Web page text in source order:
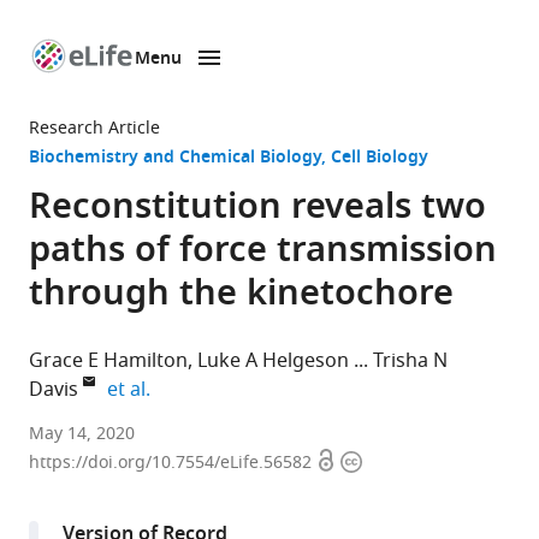
page
Menu
Research Article
Biochemistry and Chemical Biology Cell Biology
Reconstitution reveals two
paths of force transmission
through the kinetochore
Grace E Hamilton Luke A Helgeson
Trisha N
Davis
et al.
Department
of
May 14, 2020
https://doi.org/10.7554/eLife.56582 OpenCopyright